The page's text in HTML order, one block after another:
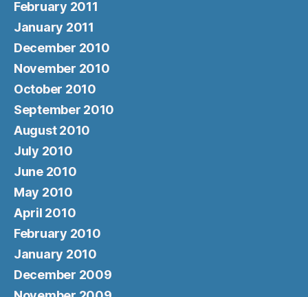
February 2011
January 2011
December 2010
November 2010
October 2010
September 2010
August 2010
July 2010
June 2010
May 2010
April 2010
February 2010
January 2010
December 2009